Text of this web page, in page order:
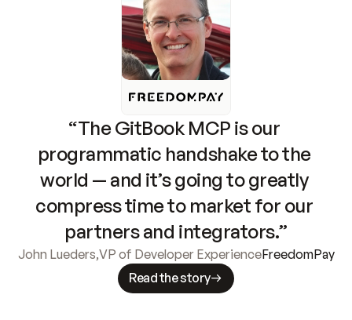
“The GitBook MCP is our
programmatic handshake to the
world — and it’s going to greatly
compress time to market for our
partners and integrators.”
John Lueders,VP of Developer ExperienceFreedomPay
Read the story